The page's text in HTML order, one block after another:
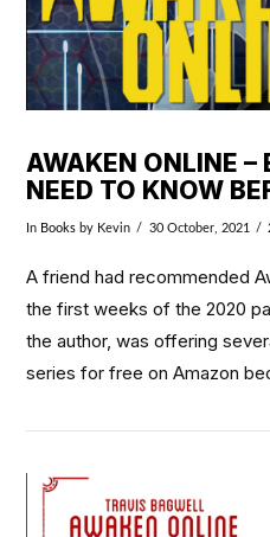
AWAKEN ONLINE –
NEED TO KNOW
In Books by Kevin 30 October, 2021
A friend had recommended
the first weeks of the 2020
the author, was offering
series for free on Amazon